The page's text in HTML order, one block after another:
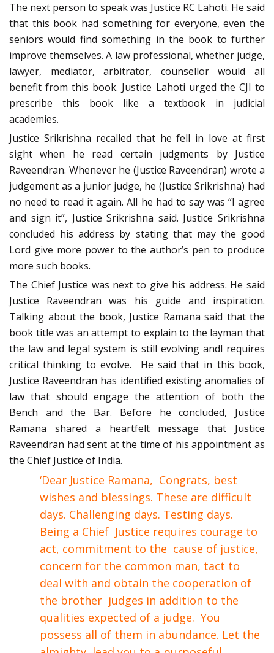
The next person to speak was Justice RC Lahoti. He said
that this book had something for everyone, even the
seniors would find something in the book to further
improve themselves. A law professional, whether judge,
lawyer, mediator, arbitrator, counsellor would all
benefit from this book. Justice Lahoti urged the CJI to
prescribe this book like a textbook in judicial
academies.
Justice Srikrishna recalled that he fell in love at first
sight when he read certain judgments by Justice
Raveendran. Whenever he (Justice Raveendran) wrote a
judgement as a junior judge, he (Justice Srikrishna) had
no need to read it again. All he had to say was “I agree
and sign it”, Justice Srikrishna said. Justice Srikrishna
concluded his address by stating that may the good
Lord give more power to the author’s pen to produce
more such books.
The Chief Justice was next to give his address. He said
Justice Raveendran was his guide and inspiration.
Talking about the book, Justice Ramana said that the
book title was an attempt to explain to the layman that
the law and legal system is still evolving andl requires
critical thinking to evolve. He said that in this book,
Justice Raveendran has identified existing anomalies of
law that should engage the attention of both the
Bench and the Bar. Before he concluded, Justice
Ramana shared a heartfelt message that Justice
Raveendran had sent at the time of his appointment as
the Chief Justice of India.
‘Dear Justice Ramana, Congrats, best
wishes and blessings. These are difficult
days. Challenging days. Testing days.
Being a Chief Justice requires courage to
act, commitment to the cause of justice,
concern for the common man, tact to
deal with and obtain the cooperation of
the brother judges in addition to the
qualities expected of a judge. You
possess all of them in abundance. Let the